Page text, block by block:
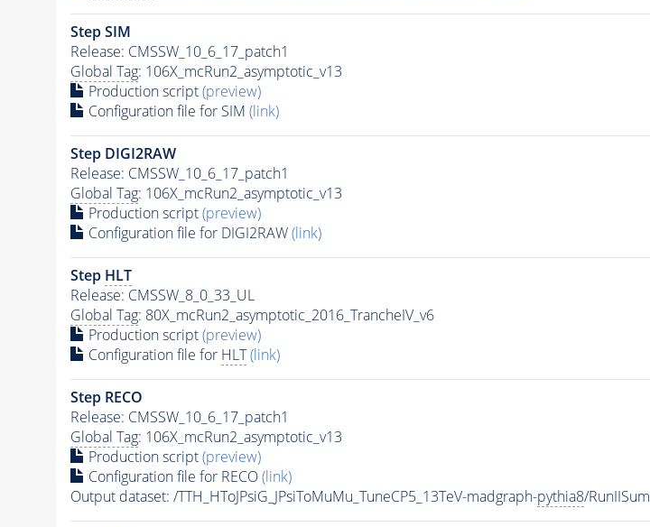
Step SIM
Release: CMSSW_10_6_17_patch1
Global Tag: 106X_mcRun2_asymptotic_v13
Production script(preview)
Configuration file for SIM (link)
Step DIGI2RAW
Release: CMSSW_10_6_17_patch1
Global Tag: 106X_mcRun2_asymptotic_v13
Production script(preview)
Configuration file for DIGI2RAW(link)
Step HLT
Release: CMSSW_8_0_33_UL
Global Tag: 80X_mcRun2_asymptotic_2016_TrancheIV_v6
Production script(preview)
Configuration file for HLT (link)
Step RECO
Release: CMSSW_10_6_17_patch1
Global Tag: 106X_mcRun2_asymptotic_v13
Production script(preview)
Configuration file for RECO(link)
Output dataset: /TTH_HToJPsiG_JPsiToMuMu_TuneCP5_13TeV-madgraph-pythia8/